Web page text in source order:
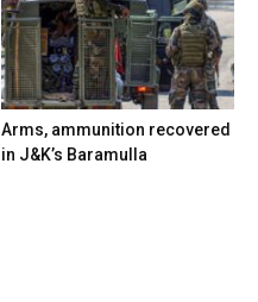
Arms, ammunition recovered
in J&K’s Baramulla